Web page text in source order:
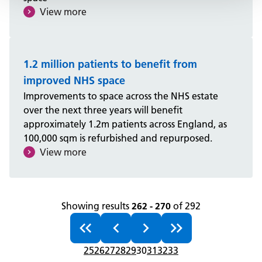
View more
1.2 million patients to benefit from
improved NHS space
Improvements to space across the NHS estate
over the next three years will benefit
approximately 1.2m patients across England, as
100,000 sqm is refurbished and repurposed.
View more
Showing results 262 - 270 of 292
252627282930313233